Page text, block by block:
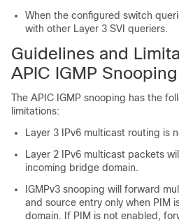
When the configured switch
with other Layer 3 SVI queriers.
Guidelines and
APIC IGMP
The APIC IGMP snooping has the
limitations:
Layer 3 IPv6 multicast routing is
Layer 2 IPv6 multicast packets
incoming bridge domain.
IGMPv3 snooping will forward
and source entry only when PIM
domain. If PIM is not enabled,